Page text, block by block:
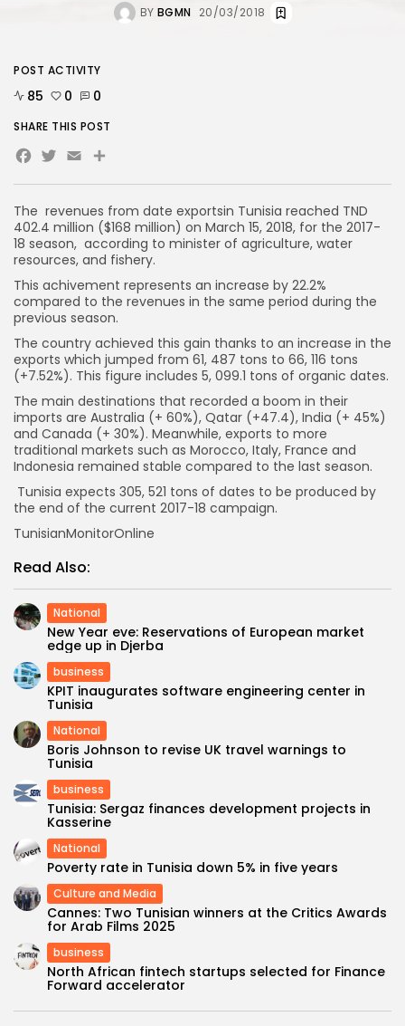
BY BGMN 20/03/2018
The revenues from date exportsin Tunisia reached TND
402.4 million ($168 million) on March 15, 2018, for the 2017-
18 season, according to minister of agriculture, water
resources, and fishery.
This achivement represents an increase by 22.2%
compared to the revenues in the same period during the
previous season.
The country achieved this gain thanks to an increase in the
exports which jumped from 61, 487 tons to 66, 116 tons
(+7.52%). This figure includes 5, 099.1 tons of organic dates.
The main destinations that recorded a boom in their
imports are Australia (+ 60%), Qatar (+47.4), India (+ 45%)
and Canada (+ 30%). Meanwhile, exports to more
traditional markets such as Morocco, Italy, France and
Indonesia remained stable compared to the last season.
Tunisia expects 305, 521 tons of dates to be produced by
the end of the current 2017-18 campaign.
TunisianMonitorOnline
Read Also:
National
New Year eve: Reservations of European market
edge up in Djerba
business
KPIT inaugurates software engineering center in
Tunisia
National
Boris Johnson to revise UK travel warnings to
Tunisia
business
Tunisia: Sergaz finances development projects in
Kasserine
National
Poverty rate in Tunisia down 5% in five years
Culture and Media
Cannes: Two Tunisian winners at the Critics Awards
for Arab Films 2025
business
North African fintech startups selected for Finance
Forward accelerator
POST ACTIVITY
85 0 0
SHARE THIS POST
Facebook
Twitter
Email